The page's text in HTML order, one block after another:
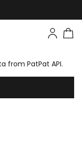
from PatPat API.